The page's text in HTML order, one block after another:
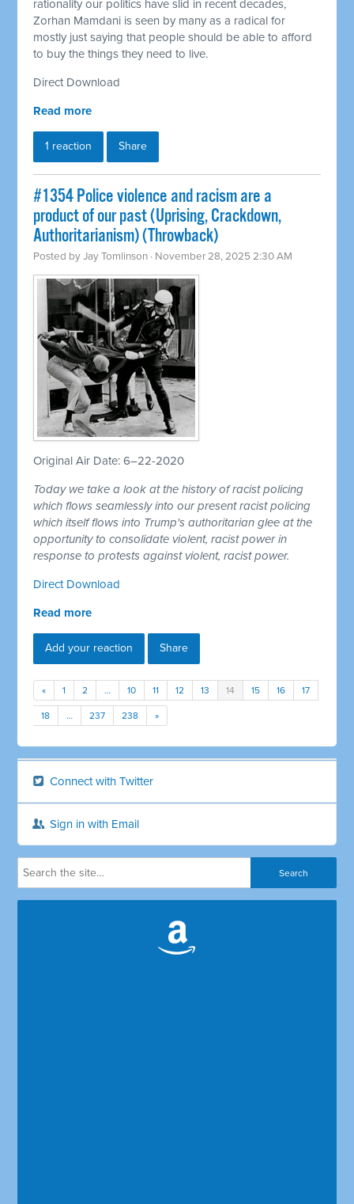
rationality our politics have slid in recent decades,
Zorhan Mamdani is seen by many as a radical for
mostly just saying that people should be able to afford
to buy the things they need to live.
Direct Download
Read more
1 reaction Share
#1354 Police violence and racism are a
product of our past (Uprising, Crackdown,
Authoritarianism) (Throwback)
Posted byJay Tomlinson · November 28, 2025 2:30 AM
Original Air Date: 6–22-2020
Today we take a look at the history of racist policing
which flows seamlessly into our present racist policing
which itself flows into Trump's authoritarian glee at the
opportunity to consolidate violent, racist power in
response to protests against violent, racist power.
Direct Download
Read more
Add your reaction Share
« 1 2 … 10 11 12 13 14 15 16 17
18 … 237 238 »
Connect with Twitter
Sign in with Email